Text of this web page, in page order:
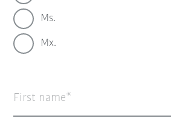
Ms.
Mx.
First name